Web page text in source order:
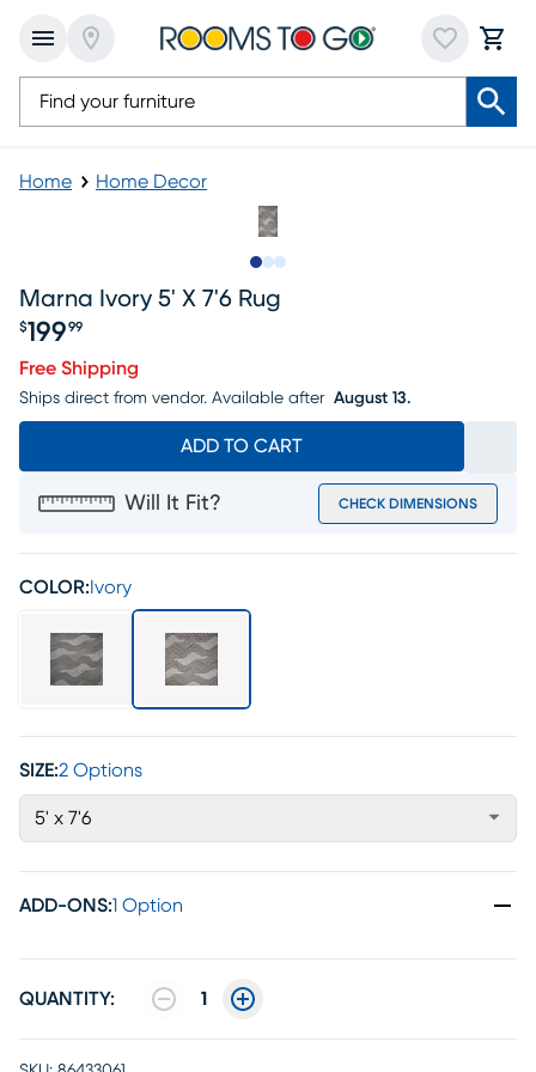
Home Home Decor
Marna Ivory 5' X 7'6 Rug
$199 99
Free Shipping
Ships direct from vendor. Available after August 13.
ADD TO CART
Will It Fit? CHECK DIMENSIONS
COLOR: Ivory
SIZE:2 Options
5' x 7'6
ADD-ONS:1 Option
QUANTITY: 1